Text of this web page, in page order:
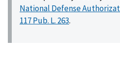
National Defense
117 Pub. L. 263.